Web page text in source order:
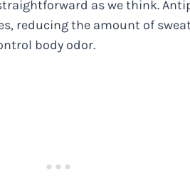
as we think.
reducing the amount of
body odor.